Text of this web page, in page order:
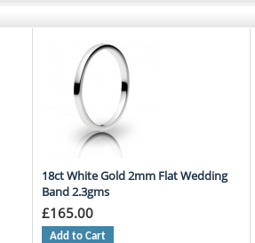
18ct White Gold 2mm Flat Wedding
Band 2.3gms
£165.00
Add to Cart